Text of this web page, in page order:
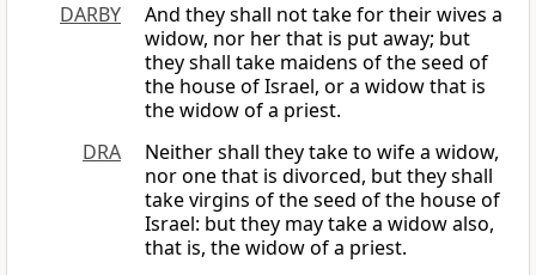
DARBY
And they shall not take for their wives a
widow, nor her that is put away; but
they shall take maidens of the seed of
the house of Israel, or a widow that is
the widow of a priest.
DRA
Neither shall they take to wife a widow,
nor one that is divorced, but they shall
take virgins of the seed of the house of
Israel: but they may take a widow also,
that is, the widow of a priest.